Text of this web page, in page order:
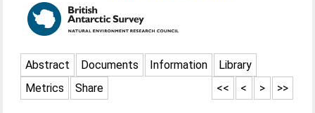
Abstract Documents Information
Library
Metrics
Share >>
>
<
<<